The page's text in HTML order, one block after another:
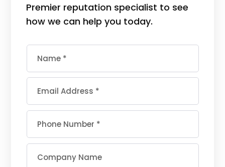
Premier reputation specialist to see
how we can help you today.